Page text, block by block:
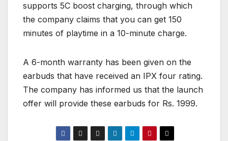
supports 5C boost charging, through which
the company claims that you can get 150
minutes of playtime in a 10-minute charge.
A 6-month warranty has been given on the
earbuds that have received an IPX four rating.
The company has informed us that the launch
offer will provide these earbuds for Rs. 1999.